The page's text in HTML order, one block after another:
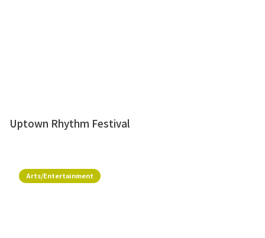
Uptown Rhythm Festival
Arts/Entertainment